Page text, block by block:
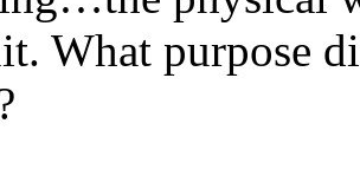
What purpose